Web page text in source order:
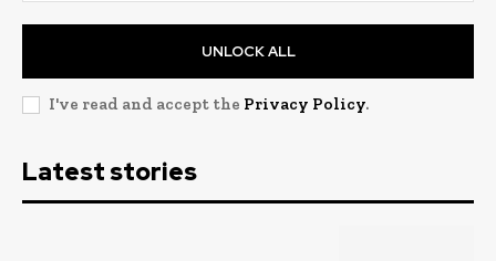
UNLOCK ALL
I've read and accept the Privacy Policy.
Latest stories